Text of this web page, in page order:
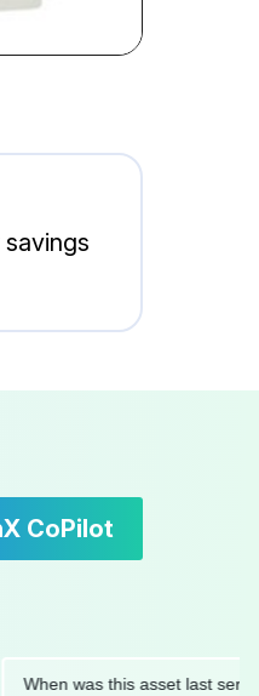
CoPilot
was this asset last serviced?